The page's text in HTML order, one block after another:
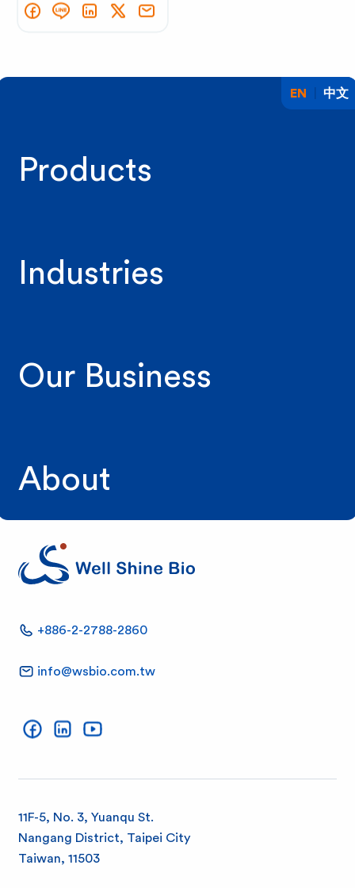
EN 中文
Products
Industries
Our Business
About
l
S
h
i
+886-2-2788-2860
info@wsbio.com.tw
Well Shine on Facebook
Well Shine on LinkedIn
Well Shine on YouTube
11F-5, No. 3, Yuanqu St.
Nangang District, Taipei City
Taiwan, 11503